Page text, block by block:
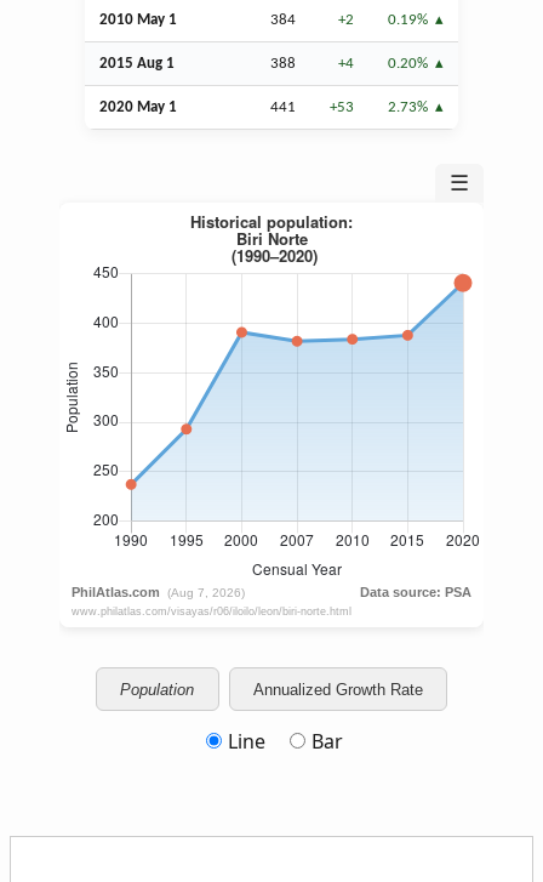
2010 May 1 384 +2 0.19%
2015 Aug 1 388 +4 0.20%
2020 May 1 441 +53 2.73%
☰
Population Annualized Growth Rate
Line Bar